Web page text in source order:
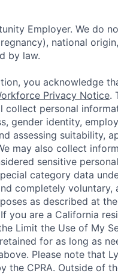
Employer. We do
national
by law.
you acknowledge
Privacy Notice.
collect personal
gender identity,
assessing suitability,
may also collect
sensitive
category data
completely
as described at
you are a California
Limit the Use of My
for as long as
Please note that
the CPRA. Outside of